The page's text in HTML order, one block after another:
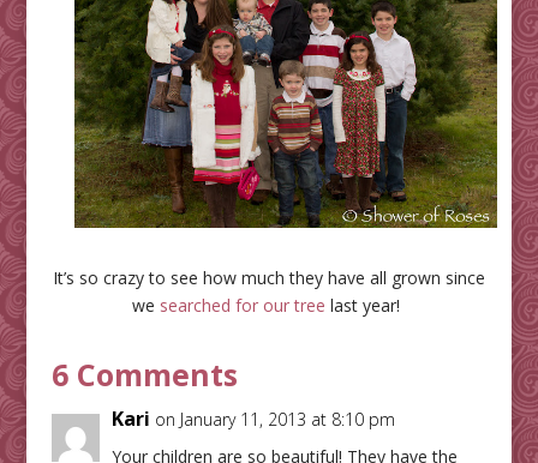
It’s so crazy to see how much they have all grown since
we searched for our tree last year!
6 Comments
Kari on January 11, 2013 at 8:10 pm
Your children are so beautiful! They have the